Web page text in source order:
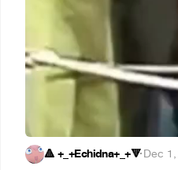
🔺 +_+Echidna+_+🔻·Dec